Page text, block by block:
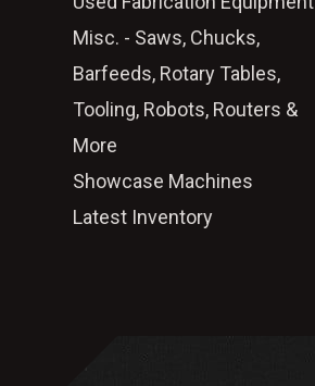
Misc. - Saws, Chucks,
Barfeeds, Rotary Tables,
Tooling, Robots, Routers &
More
Showcase Machines
Latest Inventory